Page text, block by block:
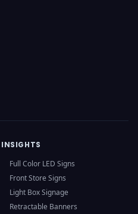
Full Color LED Signs
Front Store Signs
Light Box Signage
Retractable Banners